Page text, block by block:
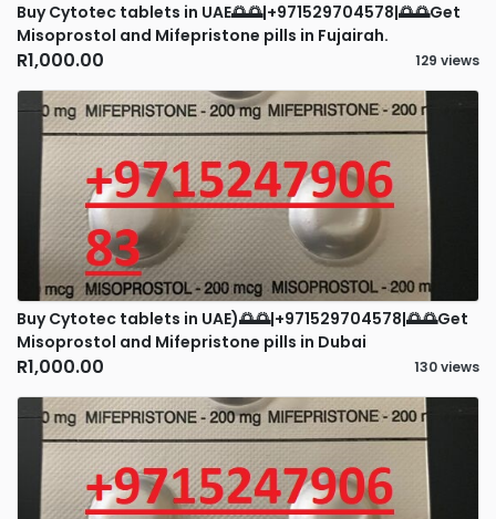
Buy Cytotec tablets in UAE🌅🌅|+971529704578|🌅🌅Get
Misoprostol and Mifepristone pills in Fujairah.
R1,000.00 129 views
Buy Cytotec tablets in UAE)🌅🌅|+971529704578|🌅🌅Get
Misoprostol and Mifepristone pills in Dubai
R1,000.00 130 views